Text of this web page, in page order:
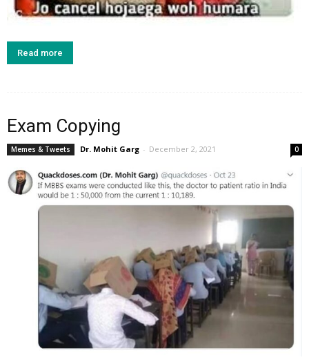
Read more
Exam Copying
Memes & Tweets Dr. Mohit Garg - December 2, 2021 0